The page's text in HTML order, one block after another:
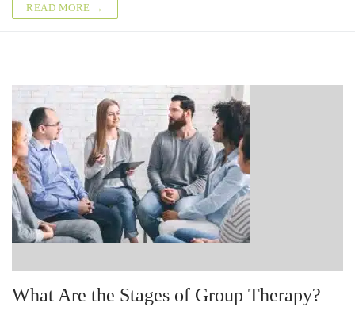
READ MORE →
What Are the Stages of Group Therapy?